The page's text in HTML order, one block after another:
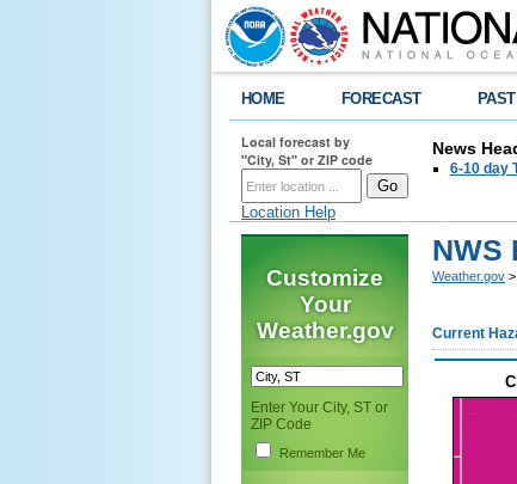
HOME FORECAST
Local forecast by
"City, St" or ZIP code
Location Help
News
6-10 day
Customize
Your
Weather.gov
Enter Your City, ST or
ZIP Code
Remember Me
NWS
Weather.gov
Current